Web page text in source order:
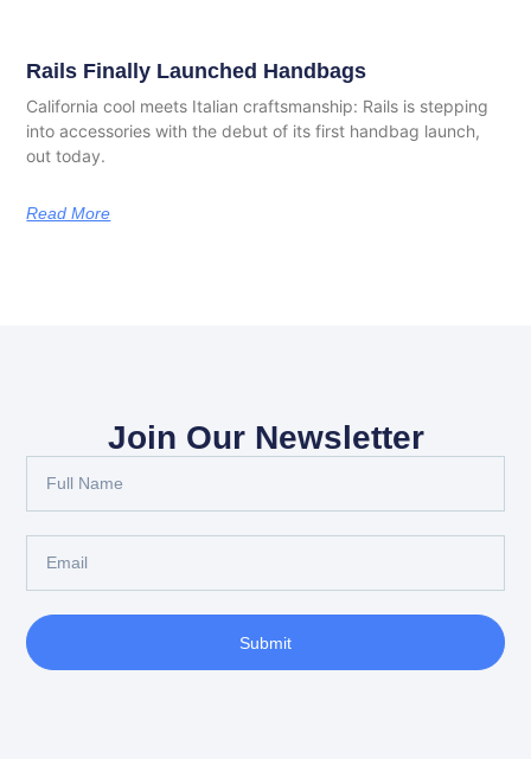
Rails Finally Launched Handbags
California cool meets Italian craftsmanship: Rails is stepping
into accessories with the debut of its first handbag launch,
out today.
Read More
Join Our Newsletter
Submit